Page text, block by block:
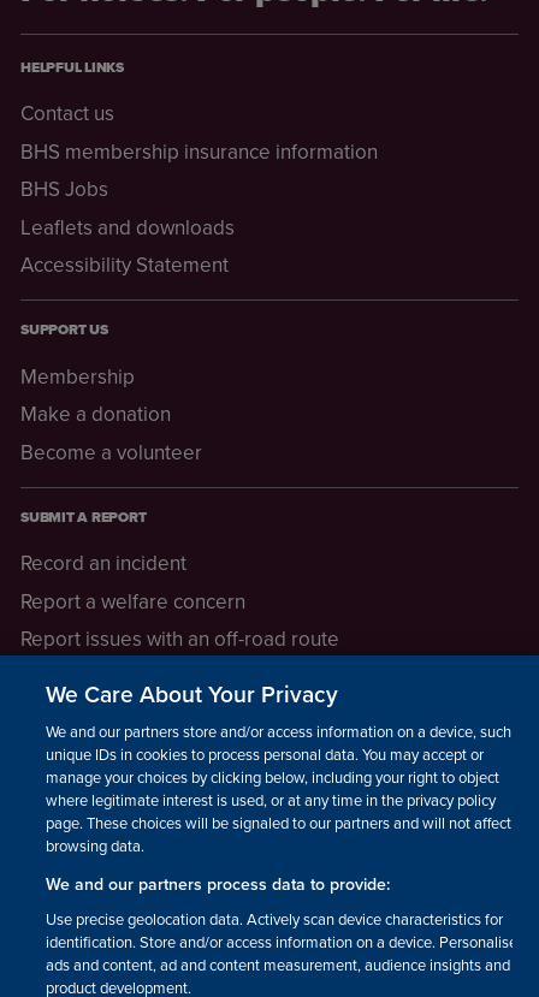
HELPFUL LINKS
Contact us
BHS membership insurance information
BHS Jobs
Leaflets and downloads
Accessibility Statement
SUPPORT US
Membership
Make a donation
Become a volunteer
SUBMIT A REPORT
Record an incident
Report a welfare concern
Report issues with an off-road route
LEGAL INFORMATION
How we operate
Privacy notice
Update your contact preferences
We Care About Your Privacy
We and our partners store and/or access information on a device, such as
unique IDs in cookies to process personal data. You may accept or
manage your choices by clicking below, including your right to object
where legitimate interest is used, or at any time in the privacy policy
page. These choices will be signaled to our partners and will not affect
browsing data.
We and our partners process data to provide:
Use precise geolocation data. Actively scan device characteristics for
identification. Store and/or access information on a device. Personalised
ads and content, ad and content measurement, audience insights and
product development.